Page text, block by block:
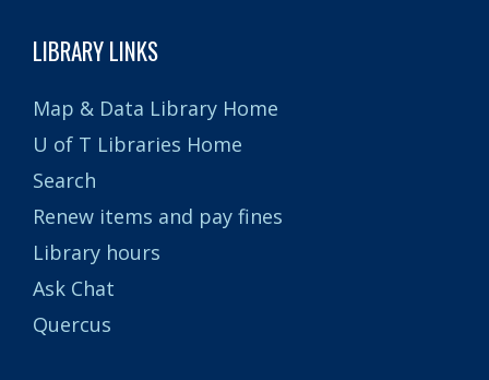
LIBRARY LINKS
Map & Data Library Home
U of T Libraries Home
Search
Renew items and pay fines
Library hours
Ask Chat
Quercus